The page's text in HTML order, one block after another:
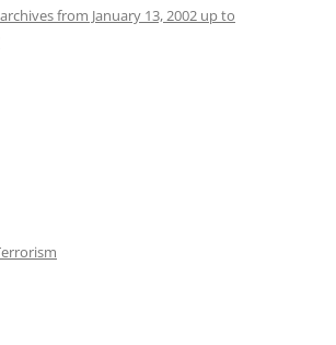
from January 13, 2002 up to